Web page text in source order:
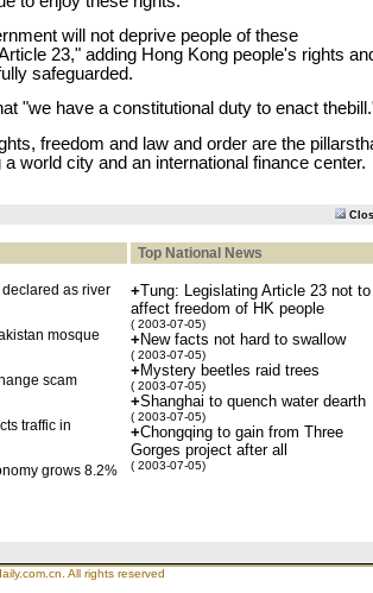
will not deprive people of these
23," adding Hong Kong people's rights
safeguarded.
"we have a constitutional duty to enact
freedom and law and order are the
world city and an international finance center.
Top National News
as river
mosque
scam
traffic in
grows 8.2%
+Tung: Legislating Article 23 not to
affect freedom of HK people
( 2003-07-05)
+ New facts not hard to swallow
( 2003-07-05)
+ Mystery beetles raid trees
( 2003-07-05)
+Shanghai to quench water dearth
( 2003-07-05)
+Chongqing to gain from Three
Gorges project after all
( 2003-07-05)
All rights reserved